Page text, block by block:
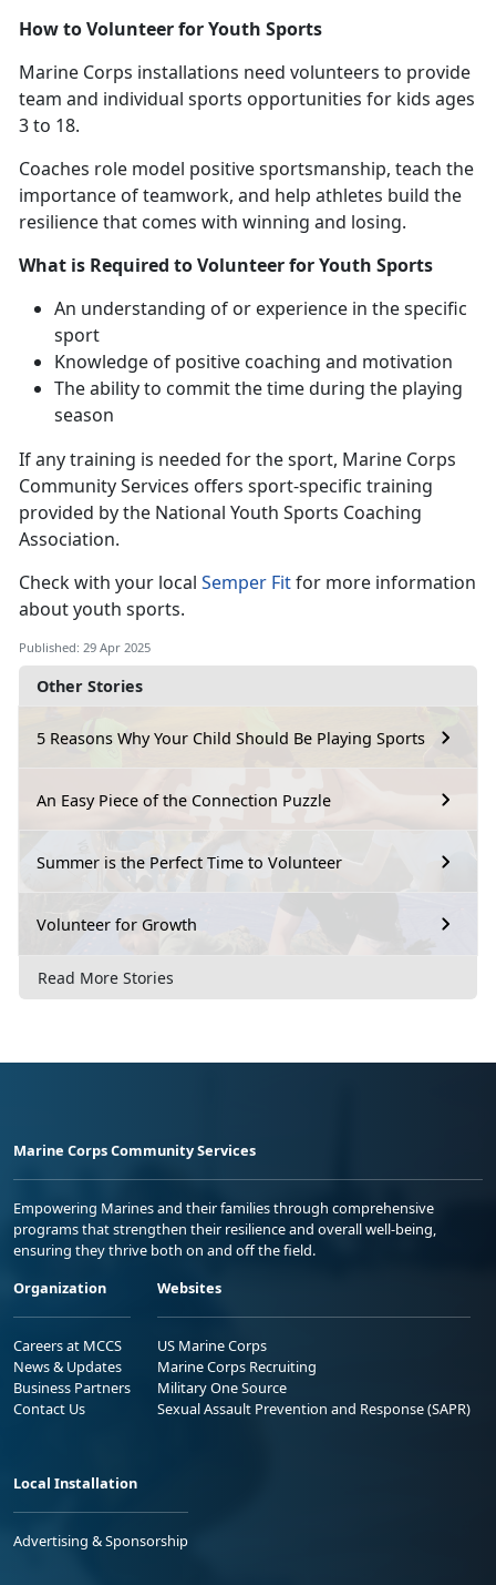
Other Stories
5 Reasons Why Your Child Should Be Playing Sports
An Easy Piece of the Connection Puzzle
Summer is the Perfect Time to Volunteer
Volunteer for Growth
Read More Stories
How toVolunteer for Youth Sports
Marine Corps installations need volunteers to provide
team and individual sports opportunities for kids ages
3 to 18.
Coaches role model positive sportsmanship, teach the
importance of teamwork, and help athletes build the
resilience that comes with winning and losing.
What is Required to Volunteer for Youth Sports
An understanding of or experience in the specific
sport
Knowledge of positive coaching and motivation
The ability to commit the time during the playing
season
If any training is needed for the sport, Marine Corps
Community Services offers sport-specific training
provided by the National Youth Sports Coaching
Association.
Check with your local Semper Fitfor more information
about youth sports.
Published: 29 Apr 2025
Marine Corps Community Services
Empowering Marines and their families through comprehensive
programs that strengthen their resilience and overall well-being,
ensuring they thrive both on and off the field.
Organization
Careers at MCCS
News & Updates
Business Partners
Contact Us
Websites
US Marine Corps
Marine Corps Recruiting
Military One Source
Sexual Assault Prevention and Response (SAPR)
Local Installation
Advertising & Sponsorship